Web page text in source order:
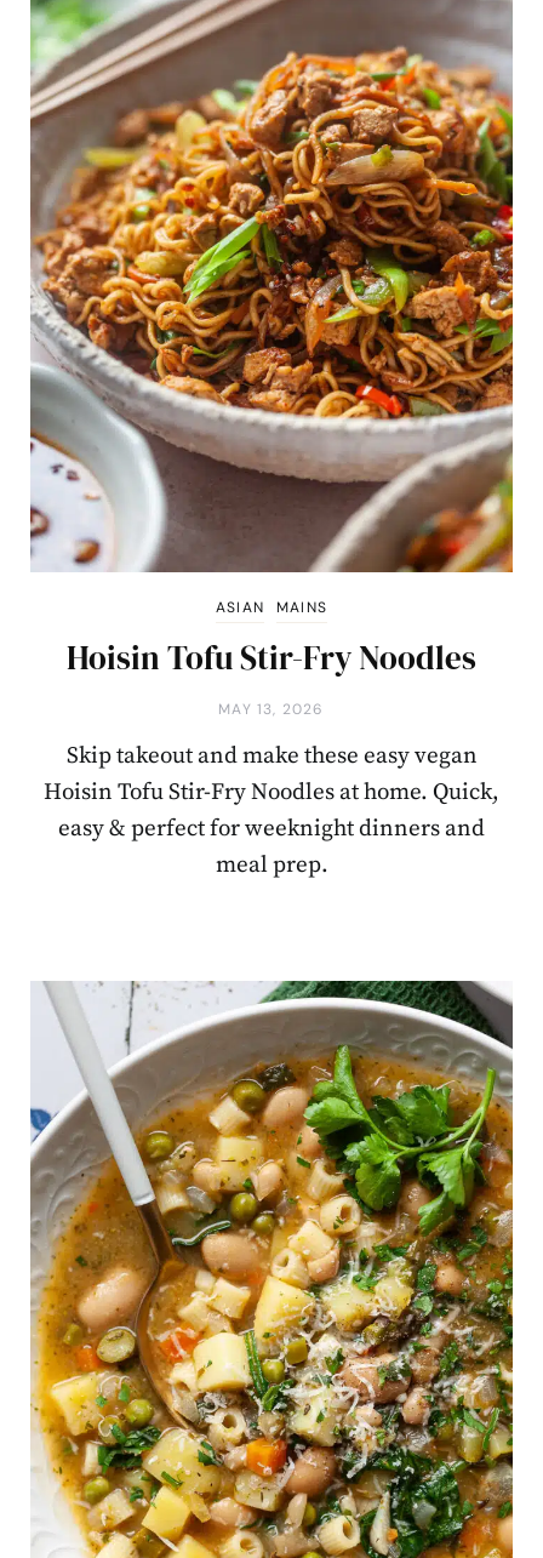
ASIAN MAINS
Hoisin Tofu Stir-Fry Noodles
MAY 13, 2026
Skip takeout and make these easy vegan
Hoisin Tofu Stir-Fry Noodles at home. Quick,
easy & perfect for weeknight dinners and
meal prep.